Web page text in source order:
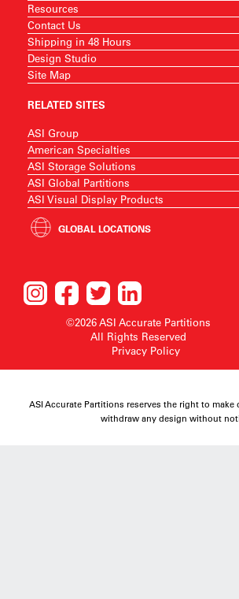
Resources
Contact Us
Shipping in 48 Hours
Design Studio
Site Map
RELATED SITES
ASI Group
American Specialties
ASI Storage Solutions
ASI Global Partitions
ASI Visual Display Products
GLOBAL LOCATIONS
©2026 ASI Accurate Partitions
All Rights Reserved
Privacy Policy
ASI Accurate Partitions reserves the right to make
withdraw any design without